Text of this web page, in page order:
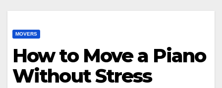
MOVERS
How to Move a Piano
Without Stress